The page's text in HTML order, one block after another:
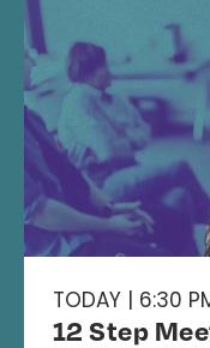
TODAY | 6:30
12 Step